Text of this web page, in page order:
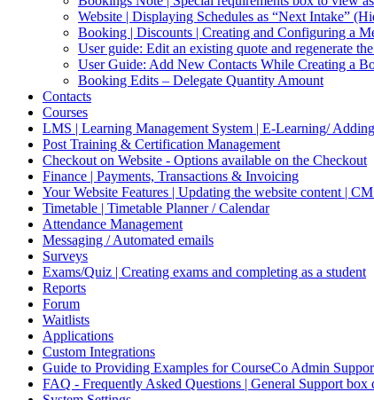
Website | Displaying Schedules as “Next Intake”
Booking | Discounts | Creating and Configuring a
User guide: Edit an existing quote and regenerate
User Guide: Add New Contacts While Creating a
Booking Edits – Delegate Quantity Amount
Contacts
Courses
LMS | Learning Management System | E-Learning/
Post Training & Certification Management
Checkout on Website - Options available on the Checkout
Finance | Payments, Transactions & Invoicing
Your Website Features | Updating the website content |
Timetable | Timetable Planner / Calendar
Attendance Management
Messaging / Automated emails
Surveys
Exams/Quiz | Creating exams and completing as a student
Reports
Forum
Waitlists
Applications
Custom Integrations
Guide to Providing Examples for CourseCo Admin
FAQ - Frequently Asked Questions | General Support box